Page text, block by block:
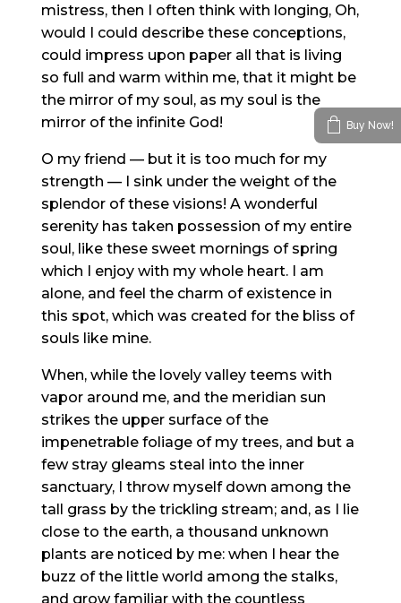
mistress, then I often think with longing, Oh,
would I could describe these conceptions,
could impress upon paper all that is living
so full and warm within me, that it might be
the mirror of my soul, as my soul is the
mirror of the infinite God!
O my friend — but it is too much for my
strength — I sink under the weight of the
splendor of these visions! A wonderful
serenity has taken possession of my entire
soul, like these sweet mornings of spring
which I enjoy with my whole heart. I am
alone, and feel the charm of existence in
this spot, which was created for the bliss of
souls like mine.
When, while the lovely valley teems with
vapor around me, and the meridian sun
strikes the upper surface of the
impenetrable foliage of my trees, and but a
few stray gleams steal into the inner
sanctuary, I throw myself down among the
tall grass by the trickling stream; and, as I lie
close to the earth, a thousand unknown
plants are noticed by me: when I hear the
buzz of the little world among the stalks,
and grow familiar with the countless
Buy Now!